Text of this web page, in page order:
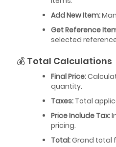
Add New Item:
Get Reference
selected
💰 Total Calculations
Final Price:
quantity.
Taxes: Total
Price Include Tax:
pricing.
Total:Grand total